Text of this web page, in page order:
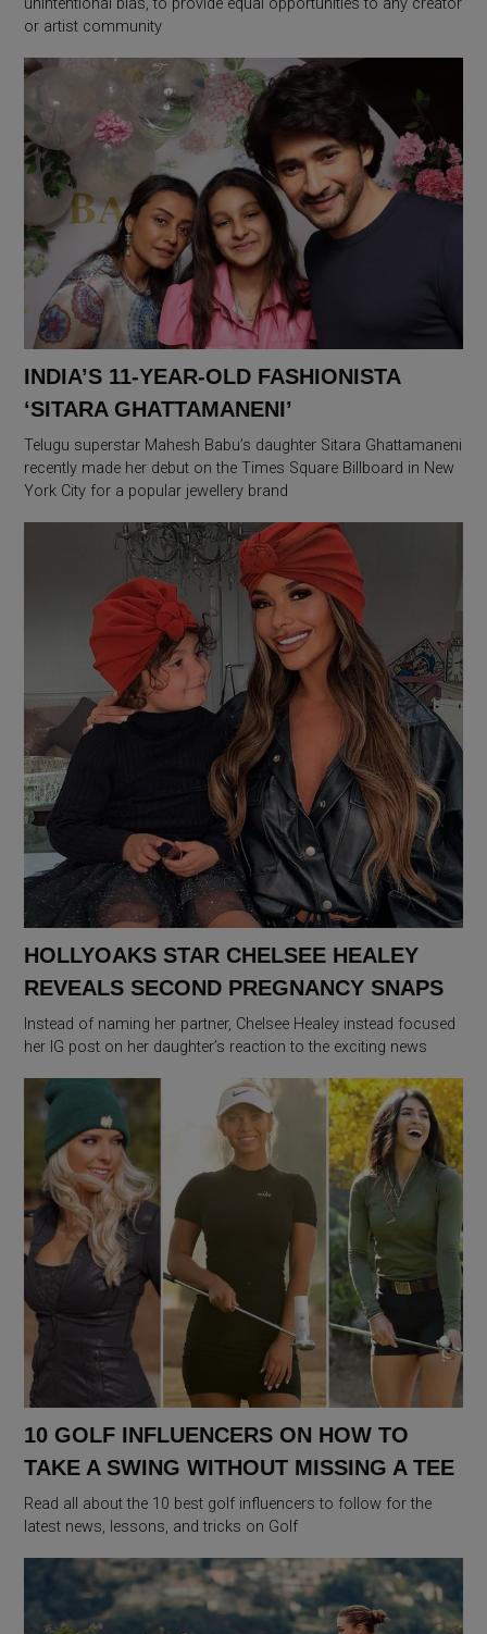
or artist community
INDIA’S 11-YEAR-OLD FASHIONISTA
‘SITARA GHATTAMANENI’
Telugu superstar Mahesh Babu’s daughter Sitara Ghattamaneni
recently made her debut on the Times Square Billboard in New
York City for a popular jewellery brand
HOLLYOAKS STAR CHELSEE HEALEY
REVEALS SECOND PREGNANCY SNAPS
Instead of naming her partner, Chelsee Healey instead focused
her IG post on her daughter’s reaction to the exciting news
10 GOLF INFLUENCERS ON HOW TO
TAKE A SWING WITHOUT MISSING A TEE
Read all about the 10 best golf influencers to follow for the
latest news, lessons, and tricks on Golf